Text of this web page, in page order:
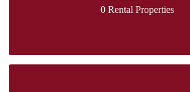
0 Rental Properties